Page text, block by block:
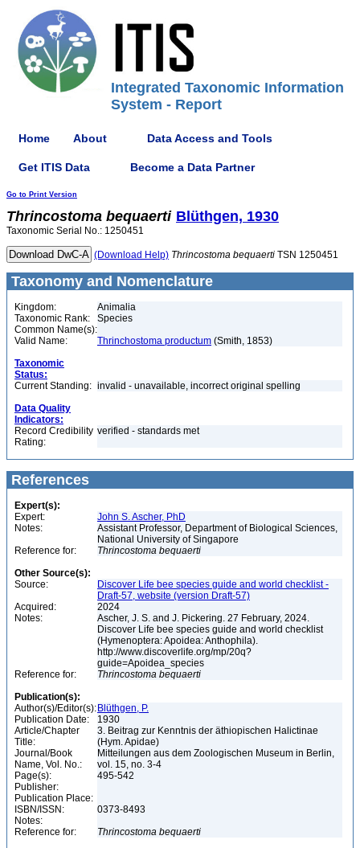
Integrated Taxonomic Information
System - Report
Home About Data Access and Tools
Get ITIS Data Become a Data Partner
Go to Print Version
Thrincostoma bequaerti Blüthgen, 1930
Taxonomic Serial No.: 1250451
(Download Help) Thrincostoma bequaerti TSN 1250451
Taxonomy and Nomenclature
Kingdom:
Animalia
Taxonomic Rank:
Species
Common Name(s):
Valid Name:
Thrinchostoma productum (Smith, 1853)
Taxonomic
Status:
Current Standing: invalid - unavailable, incorrect original spelling
Data Quality
Indicators:
Record Credibility
Rating:
verified - standards met
References
Expert(s):
Expert:
John S. Ascher, PhD
Notes:
Assistant Professor, Department of Biological Sciences,
National University of Singapore
Reference for:
Thrincostoma bequaerti
Other Source(s):
Source:
Discover Life bee species guide and world checklist -
Draft-57, website (version Draft-57)
Acquired:
2024
Notes:
Ascher, J. S. and J. Pickering. 27 February, 2024.
Discover Life bee species guide and world checklist
(Hymenoptera: Apoidea: Anthophila).
http://www.discoverlife.org/mp/20q?
guide=Apoidea_species
Reference for:
Thrincostoma bequaerti
Publication(s):
Author(s)/Editor(s): Blüthgen, P.
Publication Date:
1930
Article/Chapter
Title:
3. Beitrag zur Kenntnis der äthiopischen Halictinae
(Hym. Apidae)
Journal/Book
Name, Vol. No.:
Mitteilungen aus dem Zoologischen Museum in Berlin,
vol. 15, no. 3-4
Page(s):
495-542
Publisher:
Publication Place:
ISBN/ISSN:
0373-8493
Notes:
Reference for:
Thrincostoma bequaerti